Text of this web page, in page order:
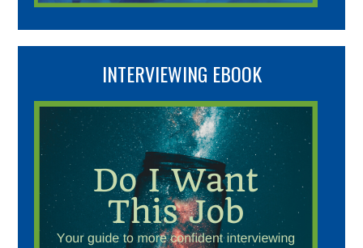
INTERVIEWING EBOOK